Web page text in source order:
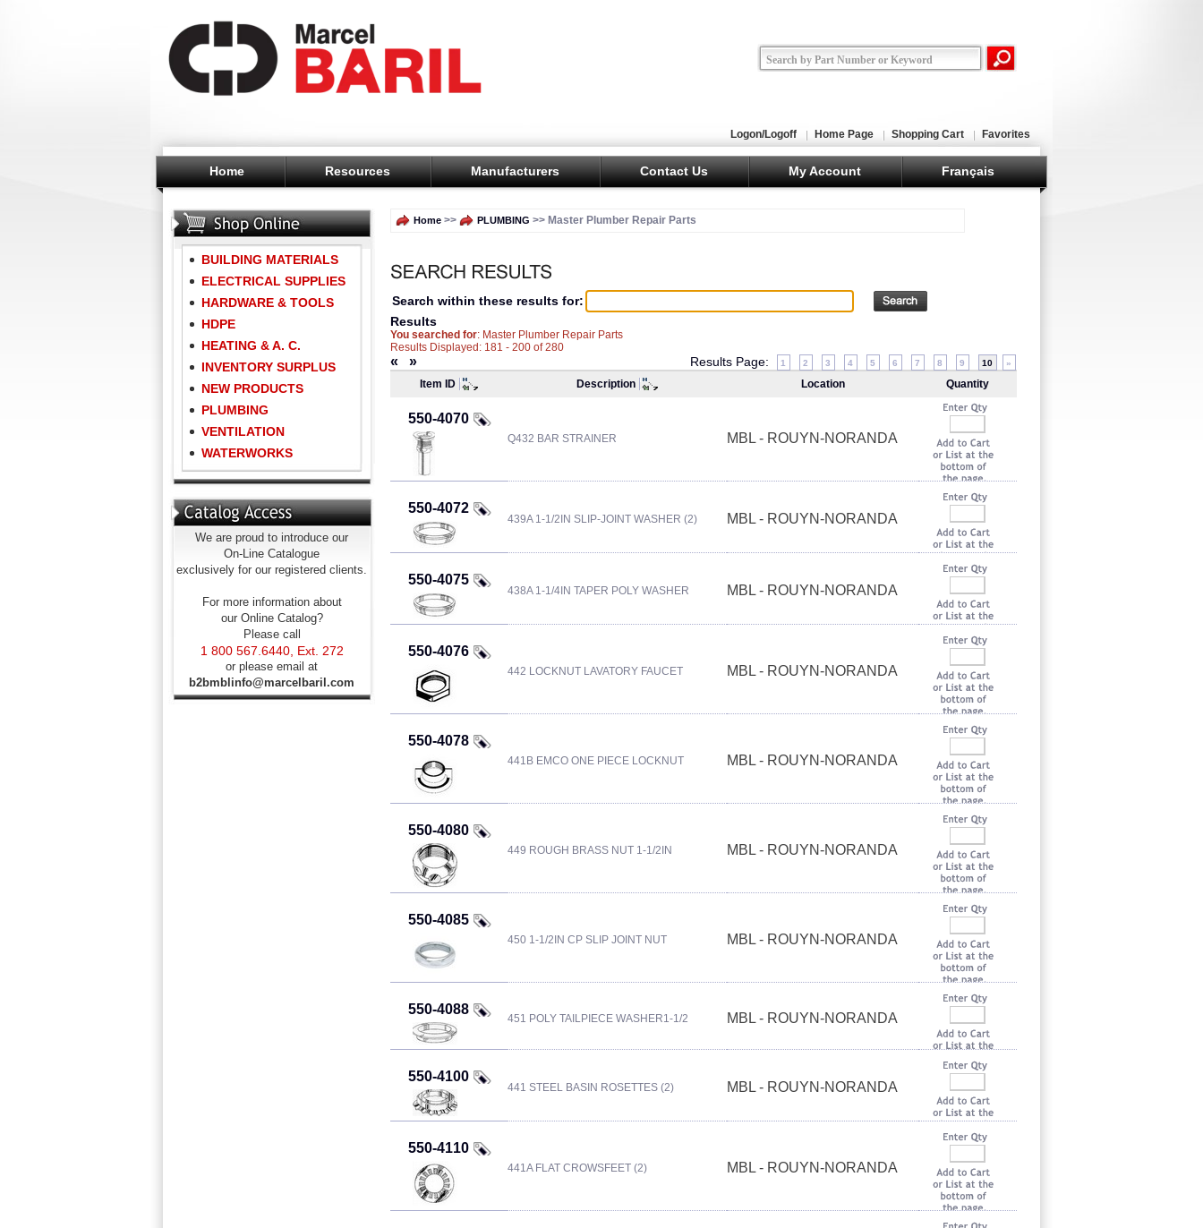
Logon/Logoff Home Page Shopping Cart Favorites
Home Resources Manufacturers Contact Us My Account Français
BUILDING MATERIALS
ELECTRICAL SUPPLIES
HARDWARE & TOOLS
HDPE
HEATING & A. C.
INVENTORY SURPLUS
NEW PRODUCTS
PLUMBING
VENTILATION
WATERWORKS
We are proud to introduce our
On-Line Catalogue
exclusively for our registered clients.
For more information about
our Online Catalog?
Please call
1 800 567.6440, Ext. 272
or please email at
b2bmblinfo@marcelbaril.com
Home >> PLUMBING >> Master Plumber Repair Parts
Search within these results for:
Results
You searched for: Master Plumber Repair Parts
Results Displayed: 181 - 200 of 280
« » Results Page: 1 2 3 4 5 6 7 8 9 10 »
Item ID Description Location Quantity
550-4070
Q432 BAR STRAINER MBL - ROUYN-NORANDA
550-4072
439A 1-1/2IN SLIP-JOINT WASHER (2) MBL - ROUYN-NORANDA
550-4075
438A 1-1/4IN TAPER POLY WASHER MBL - ROUYN-NORANDA
550-4076
442 LOCKNUT LAVATORY FAUCET MBL - ROUYN-NORANDA
550-4078
441B EMCO ONE PIECE LOCKNUT MBL - ROUYN-NORANDA
550-4080
449 ROUGH BRASS NUT 1-1/2IN MBL - ROUYN-NORANDA
550-4085
450 1-1/2IN CP SLIP JOINT NUT MBL - ROUYN-NORANDA
550-4088
451 POLY TAILPIECE WASHER1-1/2 MBL - ROUYN-NORANDA
550-4100
441 STEEL BASIN ROSETTES (2) MBL - ROUYN-NORANDA
550-4110
441A FLAT CROWSFEET (2) MBL - ROUYN-NORANDA